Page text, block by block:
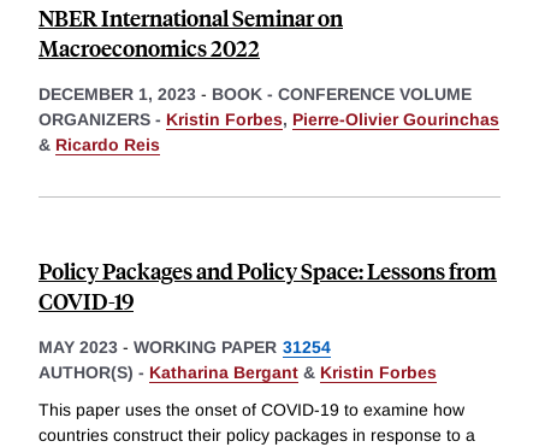
NBER International Seminar on
Macroeconomics 2022
DECEMBER 1, 2023 - BOOK - CONFERENCE VOLUME
ORGANIZERS - Kristin Forbes, Pierre-Olivier Gourinchas
& Ricardo Reis
Policy Packages and Policy Space: Lessons from
COVID-19
MAY 2023 - WORKING PAPER 31254
AUTHOR(S) - Katharina Bergant & Kristin Forbes
This paper uses the onset of COVID-19 to examine how
countries construct their policy packages in response to a